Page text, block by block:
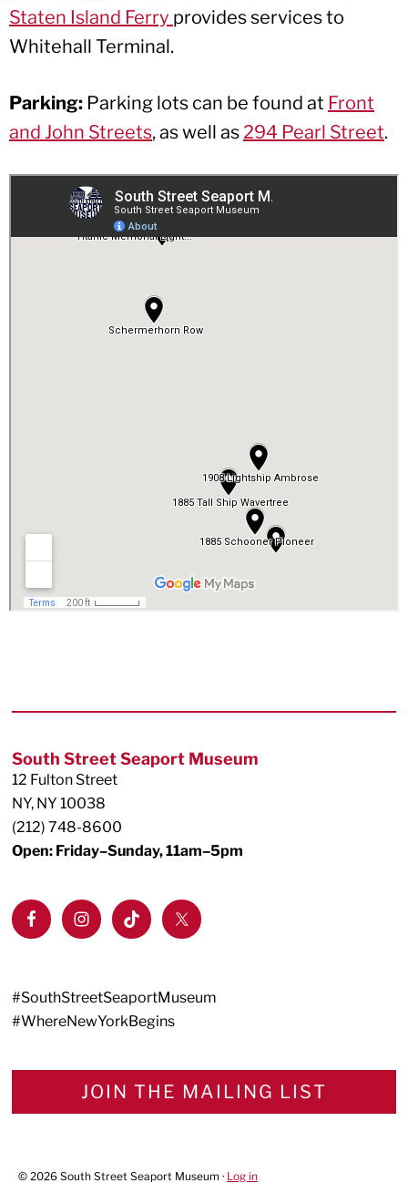
Staten Island Ferry provides services to
Whitehall Terminal.
Parking: Parking lots can be found at Front
and John Streets, as well as 294 Pearl Street.
South Street Seaport Museum
12 Fulton Street
NY, NY 10038
(212) 748-8600
Open: Friday–Sunday, 11am–5pm
#SouthStreetSeaportMuseum
#WhereNewYorkBegins
JOIN THE MAILING LIST
© 2026 South Street Seaport Museum · Log in